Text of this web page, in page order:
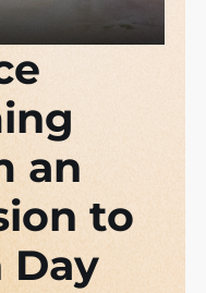
an
to
Day